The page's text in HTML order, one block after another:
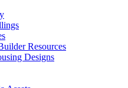
Resources
Designs